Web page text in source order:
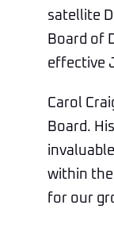
satellite
Board of
effective
Carol
Board.
within the
for our